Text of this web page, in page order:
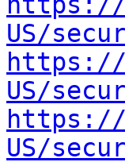
US/
https://
US/
https://
US/